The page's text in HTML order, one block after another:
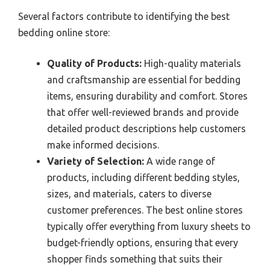
Several factors contribute to identifying the best
bedding online store:
Quality of Products: High-quality materials
and craftsmanship are essential for bedding
items, ensuring durability and comfort. Stores
that offer well-reviewed brands and provide
detailed product descriptions help customers
make informed decisions.
Variety of Selection: A wide range of
products, including different bedding styles,
sizes, and materials, caters to diverse
customer preferences. The best online stores
typically offer everything from luxury sheets to
budget-friendly options, ensuring that every
shopper finds something that suits their